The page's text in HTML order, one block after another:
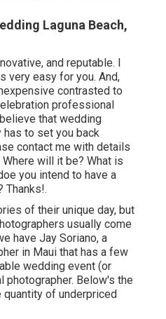
Laguna Beach,
and reputable. I
very easy for you. And,
contrasted to
professional
that wedding
has to set you back
contact me with details
will it be? What is
you intend to have a
Thanks!.
of their unique day, but
usually come
have Jay Soriano, a
in Maui that has a few
wedding event (or
Below's the
of underpriced